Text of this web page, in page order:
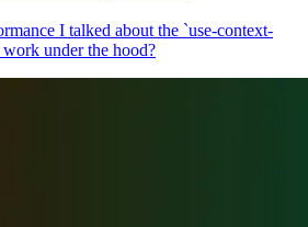
I talked about the `use-context-
under the hood?